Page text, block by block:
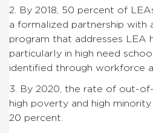
2. By 2018, 50 percent of
a formalized partnership with
program that addresses LEA
particularly in high need
identified through workforce
3. By 2020, the rate of out-
high poverty and high
20 percent.